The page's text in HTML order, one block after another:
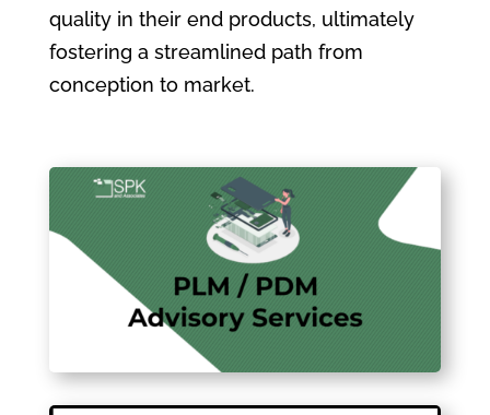
quality in their end products, ultimately
fostering a streamlined path from
conception to market.